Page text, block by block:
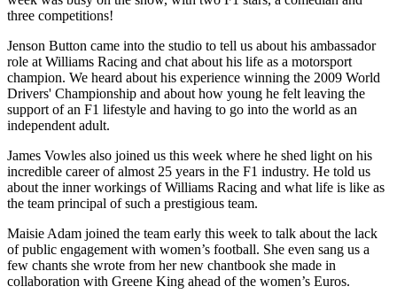
three competitions!
Jenson Button came into the studio to tell us about his ambassador
role at Williams Racing and chat about his life as a motorsport
champion. We heard about his experience winning the 2009 World
Drivers' Championship and about how young he felt leaving the
support of an F1 lifestyle and having to go into the world as an
independent adult.
James Vowles also joined us this week where he shed light on his
incredible career of almost 25 years in the F1 industry. He told us
about the inner workings of Williams Racing and what life is like as
the team principal of such a prestigious team.
Maisie Adam joined the team early this week to talk about the lack
of public engagement with women’s football. She even sang us a
few chants she wrote from her new chantbook she made in
collaboration with Greene King ahead of the women’s Euros.